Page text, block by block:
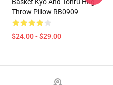
Basket Kyo And Tohru Hug
Throw Pillow RB0909
$24.00 - $29.00